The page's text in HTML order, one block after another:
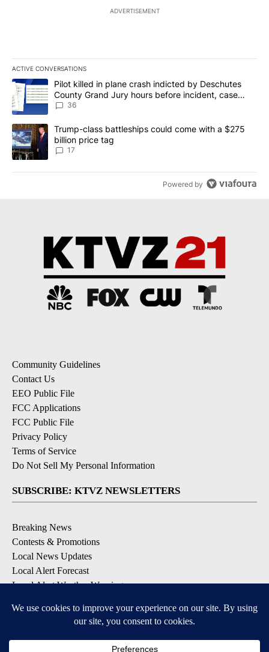
ADVERTISEMENT
ACTIVE CONVERSATIONS
The following is a list of the most commented articles in the last
A trending article titled "Pilot killed in plane crash indicted by
Pilot killed in plane crash indicted by Deschutes
County Grand Jury hours before incident, case
dismissed following death
36
A trending article titled "Trump-class battleships could come
Trump-class battleships could come with a $275
billion price tag
17
Powered by
Community Guidelines
Contact Us
EEO Public File
FCC Applications
FCC Public File
Privacy Policy
Terms of Service
Do Not Sell My Personal Information
SUBSCRIBE: KTVZ NEWSLETTERS
Breaking News
Contests & Promotions
Local News Updates
Local Alert Forecast
Local Alert Weather Warnings
DOWNLOAD: KTVZ APPS
Apple & Google Play Stores